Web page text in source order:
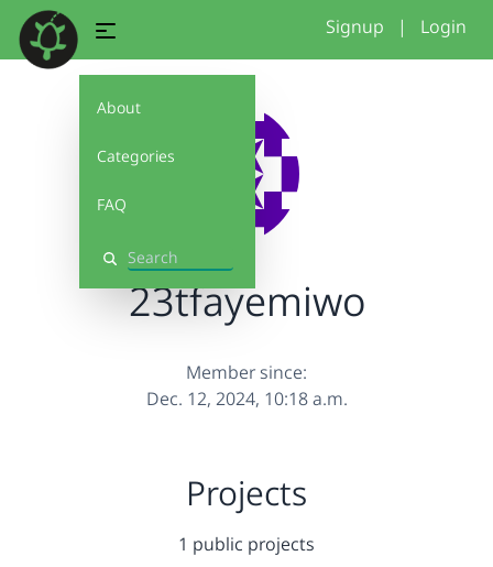
About
Categories
FAQ
Search
Signup | Login
23tfayemiwo
Member since:
Dec. 12, 2024, 10:18 a.m.
Projects
1 public projects